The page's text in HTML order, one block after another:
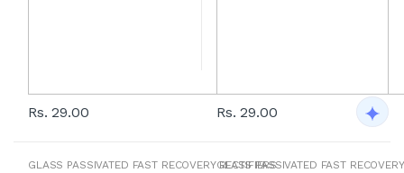
Rs. 29.00 Rs. 29.00
GLASS PASSIVATED FAST RECOVERY RECTIFIERSGLASS PASSIVATED FAST